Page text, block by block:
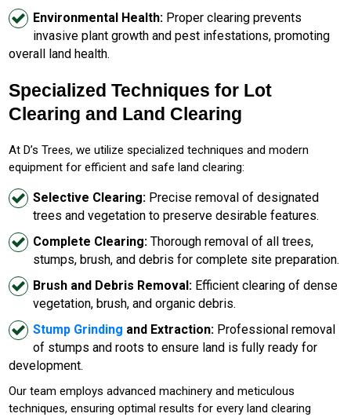
Environmental Health: Proper clearing prevents
invasive plant growth and pest infestations, promoting
overall land health.
Specialized Techniques for Lot
Clearing and Land Clearing
At D’s Trees, we utilize specialized techniques and modern
equipment for efficient and safe land clearing:
Selective Clearing: Precise removal of designated
trees and vegetation to preserve desirable features.
Complete Clearing: Thorough removal of all trees,
stumps, brush, and debris for complete site preparation.
Brush and Debris Removal: Efficient clearing of dense
vegetation, brush, and organic debris.
Stump Grinding and Extraction: Professional removal
of stumps and roots to ensure land is fully ready for
development.
Our team employs advanced machinery and meticulous
techniques, ensuring optimal results for every land clearing